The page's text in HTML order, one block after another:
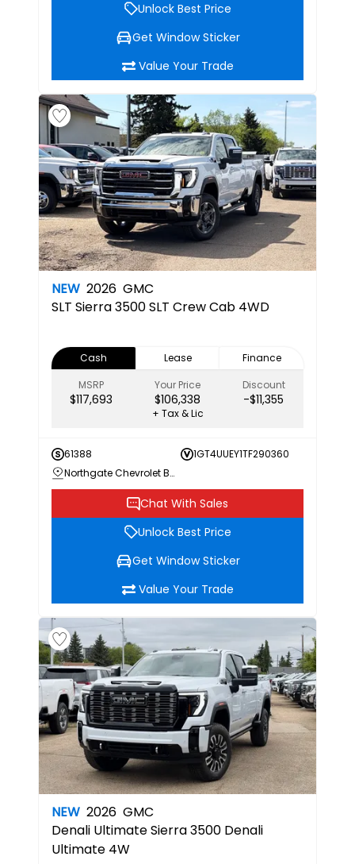
Unlock Best Price
Get Window Sticker
Value Your Trade
NEW 2026 GMC
SLT Sierra 3500 SLT Crew Cab 4WD
Cash Lease
Finance
MSRP
$117,693
Your Price
$106,338
Discount
-$11,355
+ Tax & Lic
61388
1GT4UUEY1TF290360
Northgate Chevrolet Buick GMC
Chat With Sales
Unlock Best Price
Get Window Sticker
Value Your Trade
NEW 2026 GMC
Denali UltimateSierra 3500 Denali
Ultimate 4W